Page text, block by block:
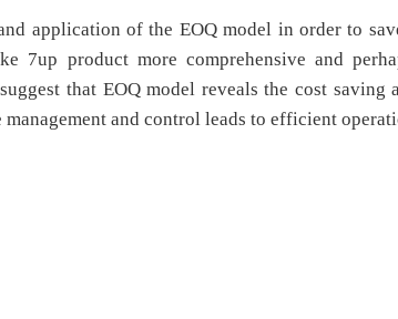
application of the EOQ model in order to
7up product more comprehensive and
that EOQ model reveals the cost
and control leads to efficient